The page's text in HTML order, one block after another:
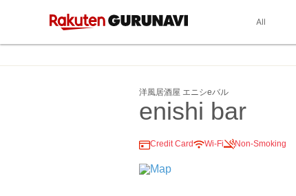
All
洋風居酒屋 エニシeバル
enishi bar
Credit Card Wi-Fi Non-Smoking